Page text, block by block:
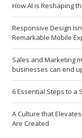
How AI is Reshaping
Responsive Design
Remarkable Mobile
Sales and Marketing
businesses can end
6 Essential Steps to a
A Culture that
Are Created